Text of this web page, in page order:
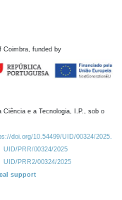
Coimbra, funded by
Ciência e a Tecnologia, I.P., sob o
doi.org/10.54499/UID/00324/2025.
UID/PRR/00324/2025
UID/PRR2/00324/2025
support